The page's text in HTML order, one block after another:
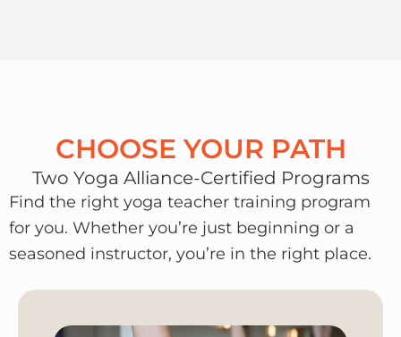
CHOOSE YOUR PATH
Two Yoga Alliance-Certified Programs
Find the right yoga teacher training program
for you. Whether you’re just beginning or a
seasoned instructor, you’re in the right place.